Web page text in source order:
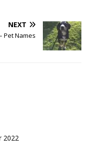
NEXT
Pet Names
2022